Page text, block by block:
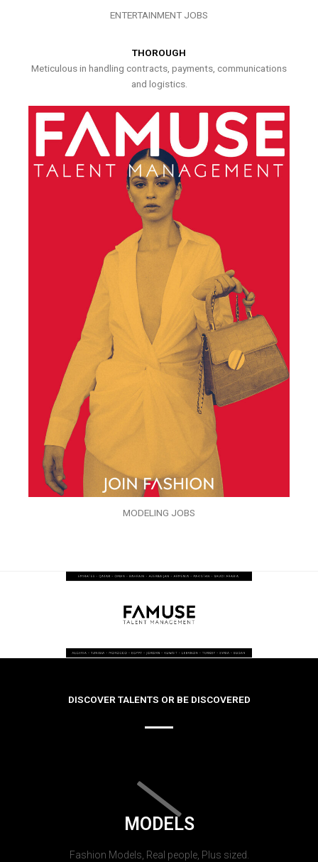
ENTERTAINMENT JOBS
THOROUGH
Meticulous in handling contracts, payments, communications
and logistics.
MODELING JOBS
DISCOVER TALENTS OR BE DISCOVERED
MODELS
Fashion Models, Real people, Plus sized.